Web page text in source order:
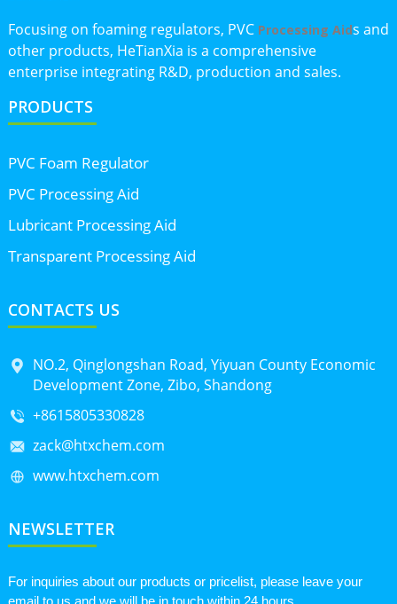
Focusing on foaming regulators, PVC Processing Aids and
other products, HeTianXia is a comprehensive
enterprise integrating R&D, production and sales.
PRODUCTS
PVC Foam Regulator
PVC Processing Aid
Lubricant Processing Aid
Transparent Processing Aid
CONTACTS US
NO.2, Qinglongshan Road, Yiyuan County Economic
Development Zone, Zibo, Shandong
+8615805330828
zack@htxchem.com
www.htxchem.com
NEWSLETTER
For inquiries about our products or pricelist, please leave your